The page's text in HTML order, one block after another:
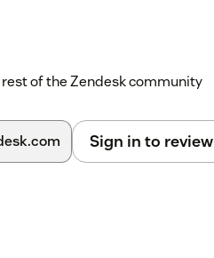
of the Zendesk community
Sign in to review